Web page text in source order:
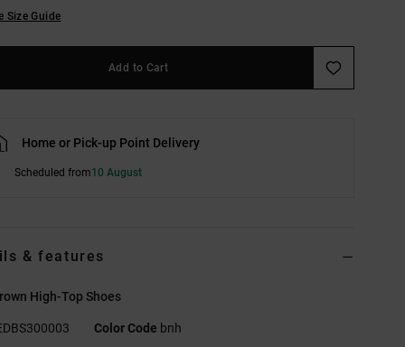
Size Guide
Add to Cart
Home or Pick-up Point Delivery
Scheduled from10 August
& features
High-Top Shoes
Color Code bnh